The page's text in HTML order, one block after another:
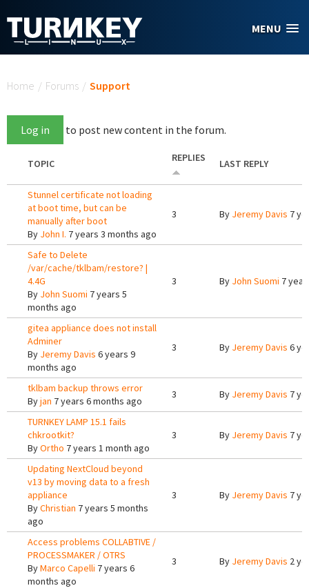
MENU
Home / Forums / Support
Log in to post new content in the forum.
TOPIC REPLIES LAST REPLY
Stunnel certificate not loading
at boot time, but can be
manually after boot
By John I. 7 years 3 months ago
3 By Jeremy Davis 7
Safe to Delete
/var/cache/tklbam/restore? |
4.4G
By John Suomi 7 years 5
months ago
3 By John Suomi 7
gitea appliance does not install
Adminer
By Jeremy Davis 6 years 9
months ago
3 By Jeremy Davis 6
tklbam backup throws error
Byjan 7 years 6 months ago
3 By Jeremy Davis 7
TURNKEY LAMP 15.1 fails
chkrootkit?
ByOrtho 7 years 1 month ago
3 By Jeremy Davis 7
Updating NextCloud beyond
v13 by moving data to a fresh
appliance
ByChristian 7 years 5 months
ago
3 By Jeremy Davis 7
Access problems COLLABTIVE /
PROCESSMAKER / OTRS
ByMarco Capelli 7 years 6
months ago
3 By Jeremy Davis 2